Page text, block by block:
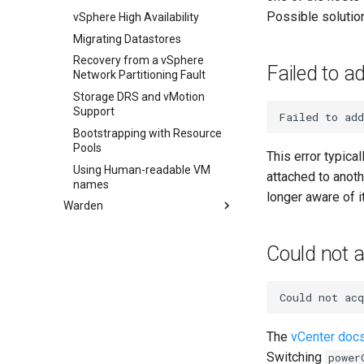
has_vm
info
reboot_vm
resize_disk
update_disk
set_disk_metadata
set_vm_metadata
snapshot_disk
Multi-homed VMs
Extended Registry
configuration
Self-signed Endpoints
vSphere High Availability
Migrating Datastores
Recovery from a vSphere
Network Partitioning Fault
Storage DRS and vMotion
Support
Bootstrapping with Resource
Pools
Using Human-readable VM
names
Warden
Possible
Failed to
Failed to add
This error
attached to
longer aware of
Could not
Could not
The vCenter
Switching